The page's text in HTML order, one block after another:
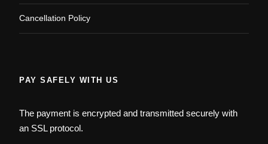
Cancellation Policy
PAY SAFELY WITH US
The payment is encrypted and transmitted securely with
an SSL protocol.